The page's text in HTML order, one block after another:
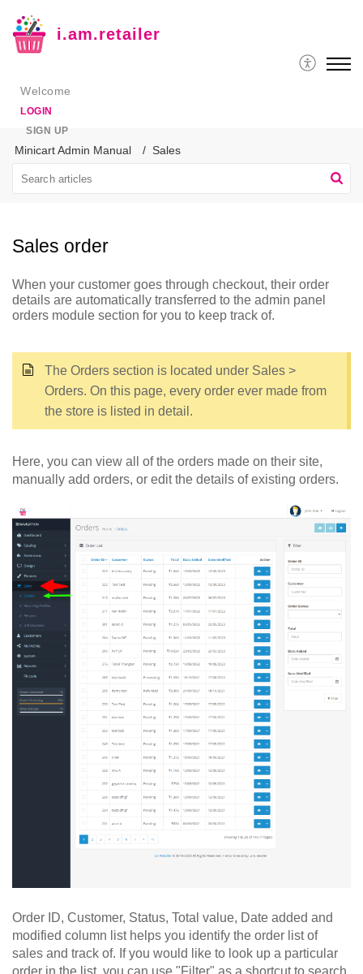
i.am.retailer
Welcome
LOGIN
SIGN UP
Minicart Admin Manual Sales
Sales order
When your customer goes through checkout, their order
details are automatically transferred to the admin panel
orders module section for you to keep track of.
The Orders section is located under Sales >
Orders. On this page, every order ever made from
the store is listed in detail.
Here, you can view all of the orders made on their site,
manually add orders, or edit the details of existing orders.
Order ID, Customer, Status, Total value, Date added and
modified column list helps you identify the order list of
sales and track of. If you would like to look up a particular
order in the list, you can use "Filter" as a shortcut to search